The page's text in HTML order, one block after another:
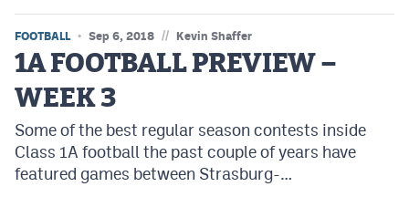
CPiOS app
Twitter
FOOTBALL Sep 6, 2018 // Kevin Shaffer
1A FOOTBALL PREVIEW –
WEEK 3
Some of the best regular season contests inside
Class 1A football the past couple of years have
featured games between Strasburg-…